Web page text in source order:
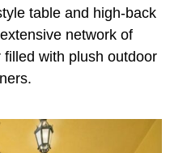
table and high-back
network of
with plush outdoor